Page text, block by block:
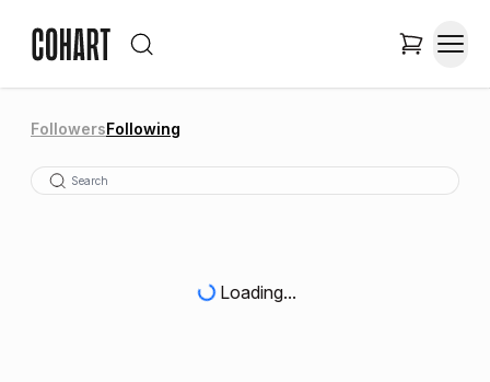
FollowersFollowing
Loading...